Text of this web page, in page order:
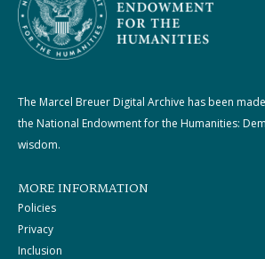
The Marcel Breuer Digital Archive has been
the National Endowment for the Humanities:
wisdom.
MORE INFORMATION
Policies
Privacy
Inclusion